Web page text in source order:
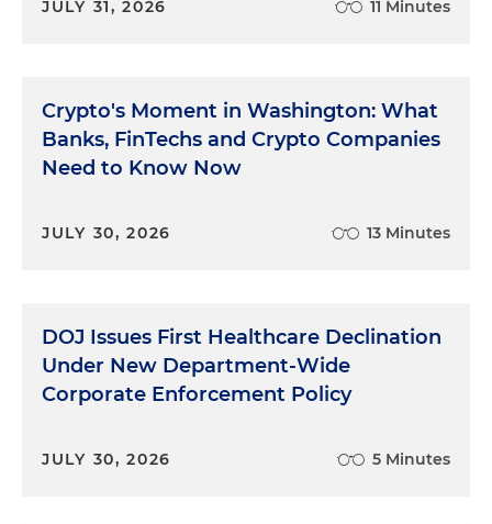
JULY 31, 2026 11 Minutes
Crypto's Moment in Washington: What
Banks, FinTechs and Crypto Companies
Need to Know Now
JULY 30, 2026 13 Minutes
DOJ Issues First Healthcare Declination
Under New Department-Wide
Corporate Enforcement Policy
JULY 30, 2026 5 Minutes